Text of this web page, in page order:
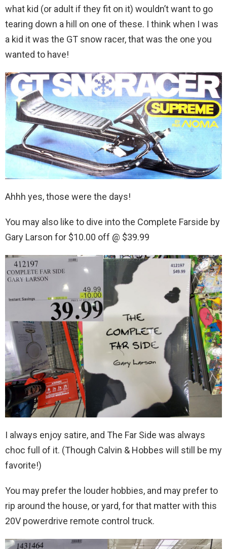
what kid (or adult if they fit on it) wouldn’t want to go
tearing down a hill on one of these. I think when I was
a kid it was the GT snow racer, that was the one you
wanted to have!
Ahhh yes, those were the days!
You may also like to dive into the Complete Farside by
Gary Larson for $10.00 off @ $39.99
I always enjoy satire, and The Far Side was always
choc full of it. (Though Calvin & Hobbes will still be my
favorite!)
You may prefer the louder hobbies, and may prefer to
rip around the house, or yard, for that matter with this
20V powerdrive remote control truck.